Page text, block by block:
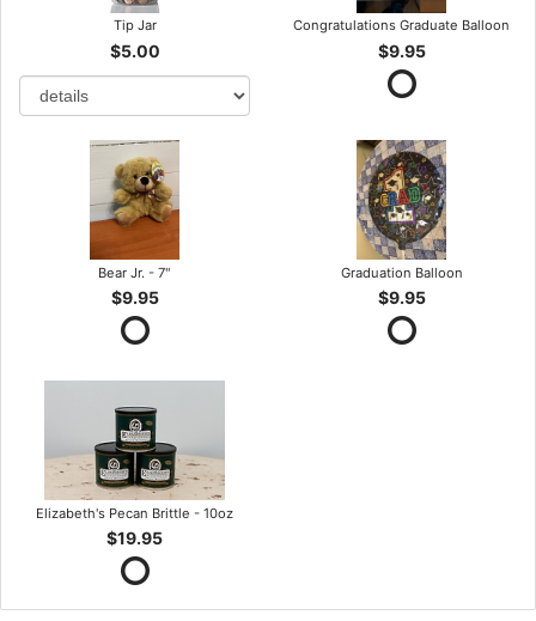
Tip Jar
$5.00
Congratulations Graduate Balloon
$9.95
Bear Jr. - 7"
$9.95
Graduation Balloon
$9.95
Elizabeth's Pecan Brittle - 10oz
$19.95